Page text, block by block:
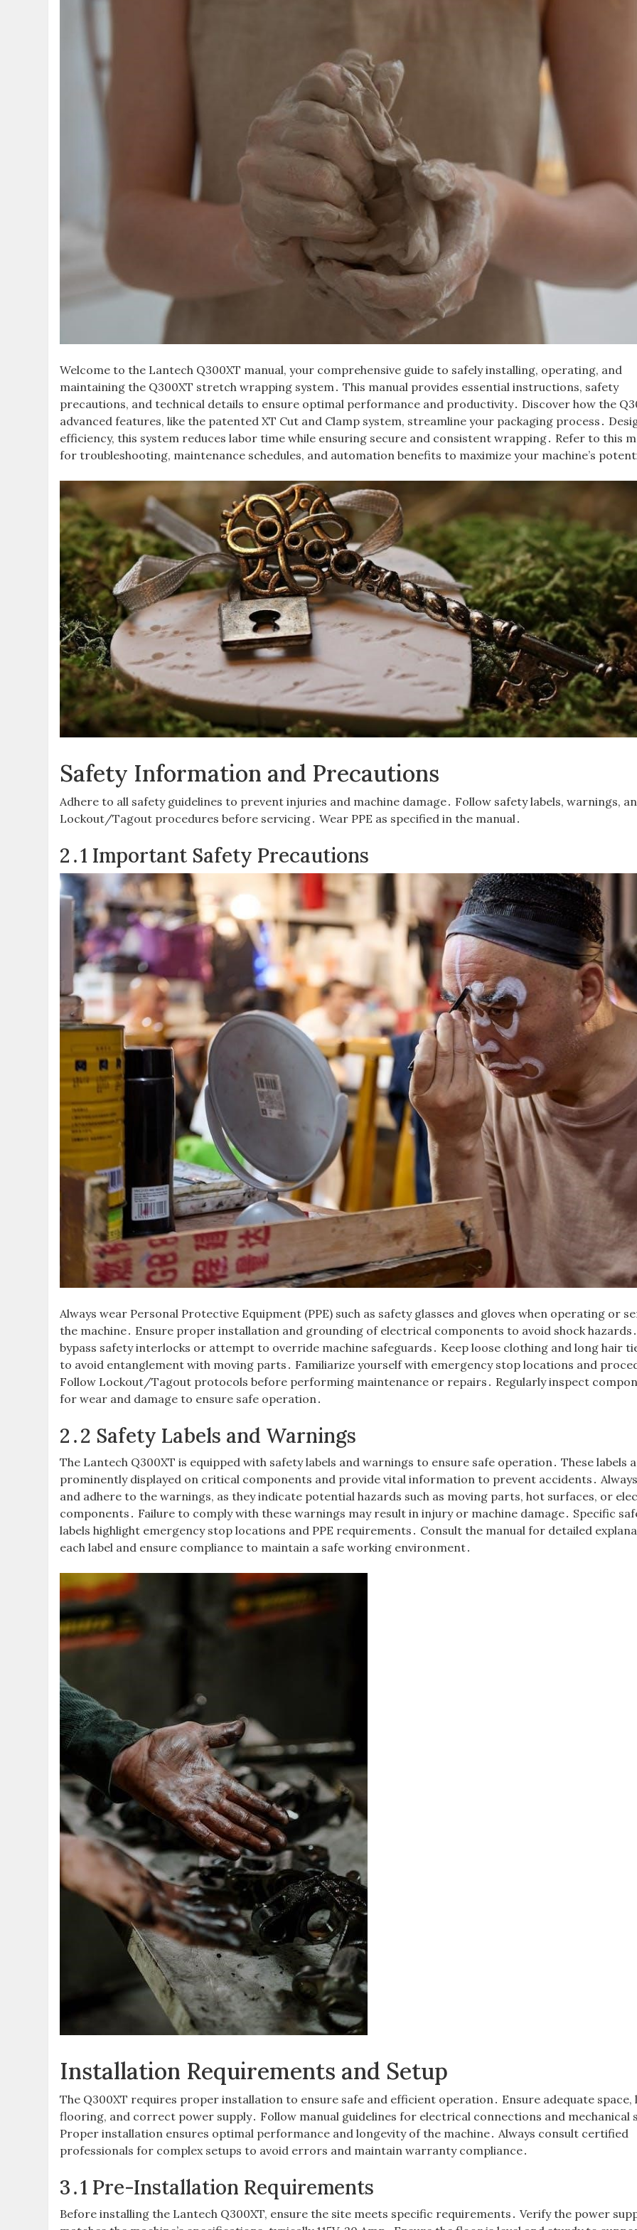
Welcome to the Lantech Q300XT manual, your comprehensive guide to safely installing, operating, and
maintaining the Q300XT stretch wrapping system․ This manual provides essential instructions, safety
precautions, and technical details to ensure optimal performance and productivity․ Discover how the
advanced features, like the patented XT Cut and Clamp system, streamline your packaging process․
efficiency, this system reduces labor time while ensuring secure and consistent wrapping․ Refer to this
for troubleshooting, maintenance schedules, and automation benefits to maximize your machine’s
Safety Information and Precautions
Adhere to all safety guidelines to prevent injuries and machine damage․ Follow safety labels, warnings,
Lockout/Tagout procedures before servicing․ Wear PPE as specified in the manual․
2․1 Important Safety Precautions
Always wear Personal Protective Equipment (PPE) such as safety glasses and gloves when operating or
the machine․ Ensure proper installation and grounding of electrical components to avoid shock
bypass safety interlocks or attempt to override machine safeguards․ Keep loose clothing and long hair
to avoid entanglement with moving parts․ Familiarize yourself with emergency stop locations and
Follow Lockout/Tagout protocols before performing maintenance or repairs․ Regularly inspect
for wear and damage to ensure safe operation․
2․2 Safety Labels and Warnings
The Lantech Q300XT is equipped with safety labels and warnings to ensure safe operation․ These labels
prominently displayed on critical components and provide vital information to prevent accidents․
and adhere to the warnings, as they indicate potential hazards such as moving parts, hot surfaces, or
components․ Failure to comply with these warnings may result in injury or machine damage․ Specific
labels highlight emergency stop locations and PPE requirements․ Consult the manual for detailed
each label and ensure compliance to maintain a safe working environment․
Installation Requirements and Setup
The Q300XT requires proper installation to ensure safe and efficient operation․ Ensure adequate space,
flooring, and correct power supply․ Follow manual guidelines for electrical connections and mechanical
Proper installation ensures optimal performance and longevity of the machine․ Always consult certified
professionals for complex setups to avoid errors and maintain warranty compliance․
3․1 Pre-Installation Requirements
Before installing the Lantech Q300XT, ensure the site meets specific requirements․ Verify the power